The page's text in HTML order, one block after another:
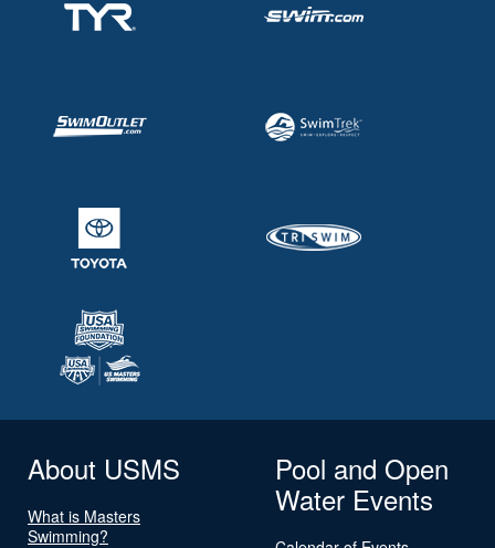
About USMS
What is Masters
Swimming?
Pool and Open
Water Events